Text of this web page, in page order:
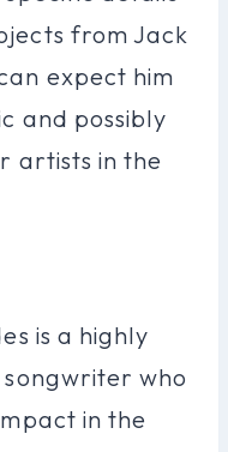
from Jack
expect him
and possibly
artists in the
is a highly
songwriter who
in the